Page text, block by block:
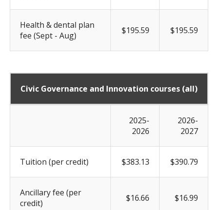
Health & dental plan
fee (Sept - Aug)
$195.59 $195.59
Civic Governance and Innovation courses (all)
2025-
2026
2026-
2027
Tuition (per credit) $383.13 $390.79
Ancillary fee (per
credit)
$16.66 $16.99